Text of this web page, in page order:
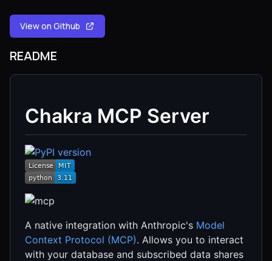
View on Github
README
Chakra MCP Server
A native integration with Anthropic's Model
Context Protocol (MCP). Allows you to interact
with your database and subscribed data shares